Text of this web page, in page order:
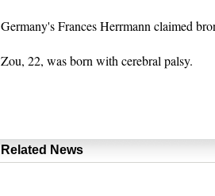
Germany's Frances Herrmann claimed
Zou, 22, was born with cerebral palsy.
Related News